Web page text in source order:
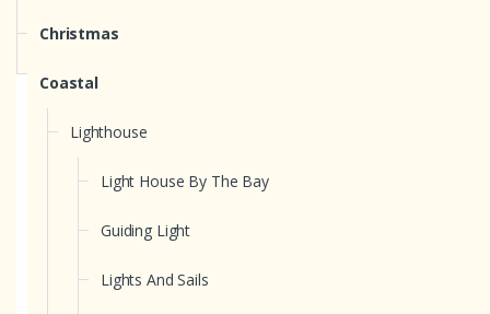
Christmas
Coastal
Lighthouse
Light House By The Bay
Guiding Light
Lights And Sails